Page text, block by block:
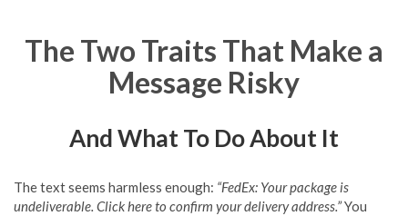
The Two Traits That Make a
Message Risky
And What To Do About It
The text seems harmless enough: “FedEx: Your package is
undeliverable. Click here to confirm your delivery address.”You